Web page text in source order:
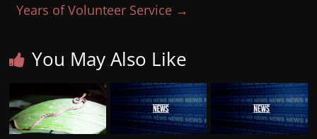
Years of Volunteer Service →
You May Also Like